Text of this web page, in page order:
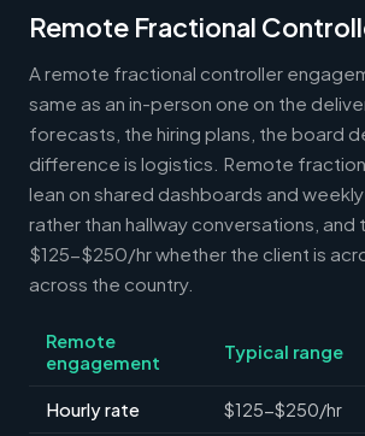
Remote Fractional
A remote fractional controller
same as an in-person one on the
forecasts, the hiring plans, the board
difference is logistics. Remote
lean on shared dashboards and
rather than hallway conversations, and
$125-$250/hr whether the client is
across the country.
Remote
engagement
Typical range
Hourly rate $125-$250/hr